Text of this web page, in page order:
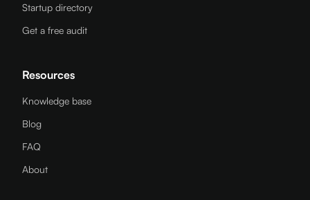
Startup directory
Get a free audit
Resources
Knowledge base
Blog
FAQ
About